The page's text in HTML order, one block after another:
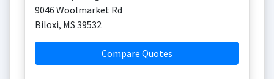
9046 Woolmarket Rd
Biloxi, MS 39532
Compare Quotes